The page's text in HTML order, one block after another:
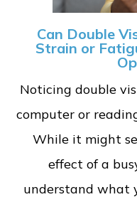
Can Double
Strain or
Noticing double
computer or
While it might
effect of a
understand what